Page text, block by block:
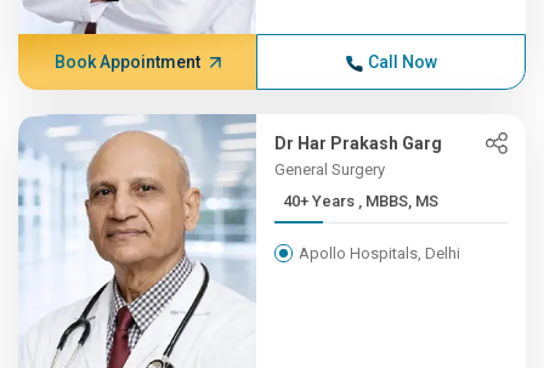
Book Appointment Call Now
Dr Har Prakash Garg
General Surgery
40+ Years , MBBS, MS
Apollo Hospitals, Delhi